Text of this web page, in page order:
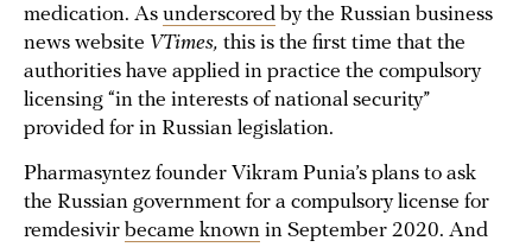
medication. As underscored by the Russian business
news website VTimes, this is the first time that the
authorities have applied in practice the compulsory
licensing “in the interests of national security”
provided for in Russian legislation.
Pharmasyntez founder Vikram Punia’s plans to ask
the Russian government for a compulsory license for
remdesivir became known in September 2020. And